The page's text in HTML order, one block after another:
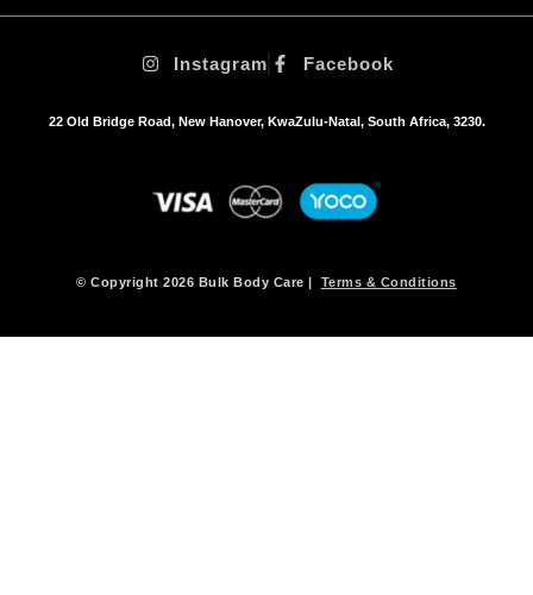
Instagram Facebook
22 Old Bridge Road, New Hanover, KwaZulu-Natal, South Africa, 3230.
© Copyright 2026 Bulk Body Care | Terms & Conditions